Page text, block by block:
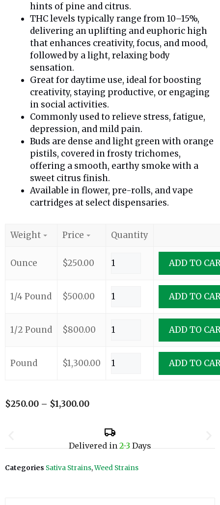
hints of pine and citrus.
THC levels typically range from 10–15%,
delivering an uplifting and euphoric high
that enhances creativity, focus, and mood,
followed by a light, relaxing body
sensation.
Great for daytime use, ideal for boosting
creativity, staying productive, or engaging
in social activities.
Commonly used to relieve stress, fatigue,
depression, and mild pain.
Buds are dense and light green with orange
pistils, covered in frosty trichomes,
offering a smooth, earthy smoke with a
sweet citrus finish.
Available in flower, pre-rolls, and vape
cartridges at select dispensaries.
Weight Price Quantity
Ounce $250.00 ADD TO
1/4 Pound $500.00 ADD TO
1/2 Pound $800.00 ADD TO
Pound $1,300.00 ADD TO
$250.00 – $1,300.00
Delivered in2-3Days
Categories Sativa Strains,Weed Strains